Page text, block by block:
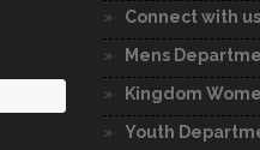
Connect with us
Mens
Kingdom
Youth